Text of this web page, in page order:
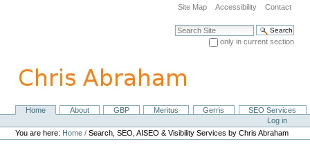
navigation
Site Map Accessibility Contact
Search Site
only in current section
NavigationHome About GBP Meritus Gerris
SEO Services
Personal
tools
Log in
You are here: Home /Search, SEO, AISEO & Visibility Services by Chris Abraham